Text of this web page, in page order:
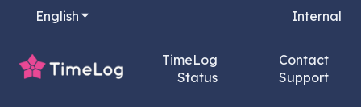
English Show submenu for translations Internal
TimeLog
Status
Contact
Support